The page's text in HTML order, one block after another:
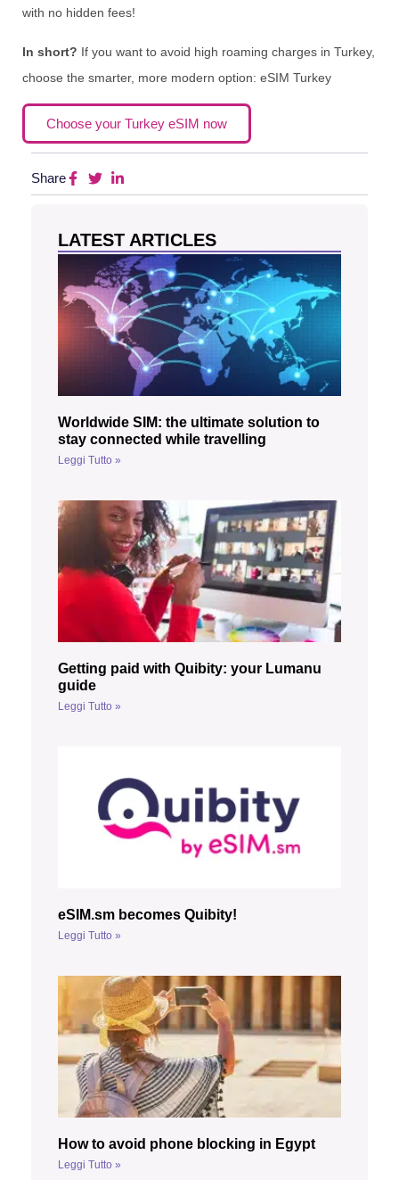
with no hidden fees!
In short? If you want to avoid high roaming charges in Turkey,
choose the smarter, more modern option: eSIM Turkey
Choose your Turkey eSIM now
Share
LATEST ARTICLES
Worldwide SIM: the ultimate solution to
stay connected while travelling
Leggi Tutto »
Getting paid with Quibity: your Lumanu
guide
Leggi Tutto »
eSIM.sm becomes Quibity!
Leggi Tutto »
How to avoid phone blocking in Egypt
Leggi Tutto »